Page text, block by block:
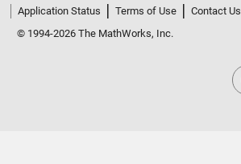
Application Status
Terms of Use
Contact Us
© 1994-2026 The MathWorks, Inc.